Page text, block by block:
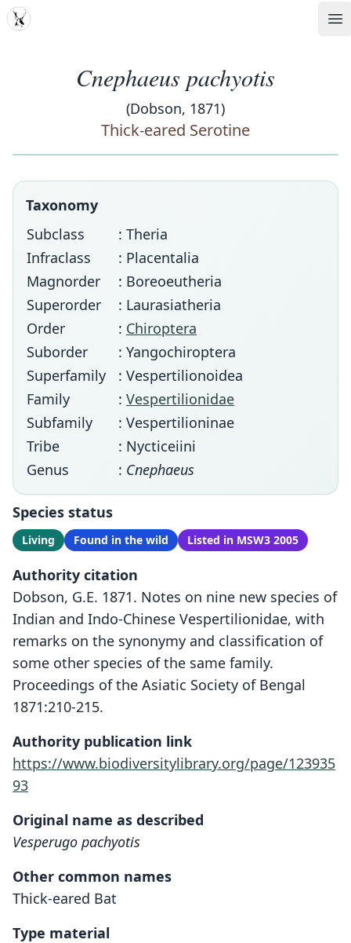
MDD
Cnephaeus pachyotis
(Dobson, 1871)
Thick-eared Serotine
Taxonomy
Subclass
: Theria
Infraclass
: Placentalia
Magnorder
: Boreoeutheria
Superorder
: Laurasiatheria
Order
: Chiroptera
Suborder
: Yangochiroptera
Superfamily
: Vespertilionoidea
Family
: Vespertilionidae
Subfamily
: Vespertilioninae
Tribe
: Nycticeiini
Genus
: Cnephaeus
Species status
Living Found in the wild Listed in MSW3 2005
Authority citation
Dobson, G.E. 1871. Notes on nine new species of
Indian and Indo-Chinese Vespertilionidae, with
remarks on the synonymy and classification of
some other species of the same family.
Proceedings of the Asiatic Society of Bengal
1871:210-215.
Authority publication link
https://www.biodiversitylibrary.org/page/123935
93
Original name as described
Vesperugo pachyotis
Other common names
Thick-eared Bat
Type material